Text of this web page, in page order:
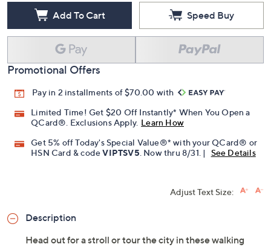
Add To Cart Speed Buy
Promotional Offers
Pay in 2 installments of $70.00 with
Limited Time! Get $20 Off Instantly* When You Open a
QCard®. Exclusions Apply. Learn How
Get 5% off Today's Special Value®* with your QCard® or
HSN Card & codeVIPTSV5 . Now thru 8/31. | See Details
Adjust Text Size:
Description
Head out for a stroll or tour the city in these walking